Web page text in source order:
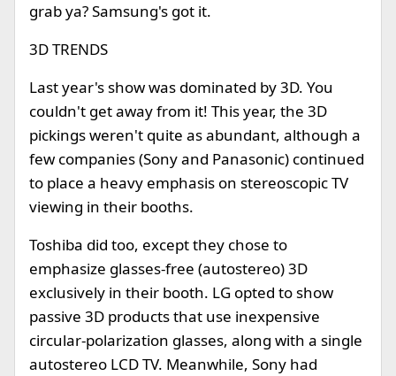
grab ya? Samsung's got it.
3D TRENDS
Last year's show was dominated by 3D. You
couldn't get away from it! This year, the 3D
pickings weren't quite as abundant, although a
few companies (Sony and Panasonic) continued
to place a heavy emphasis on stereoscopic TV
viewing in their booths.
Toshiba did too, except they chose to
emphasize glasses-free (autostereo) 3D
exclusively in their booth. LG opted to show
passive 3D products that use inexpensive
circular-polarization glasses, along with a single
autostereo LCD TV. Meanwhile, Sony had